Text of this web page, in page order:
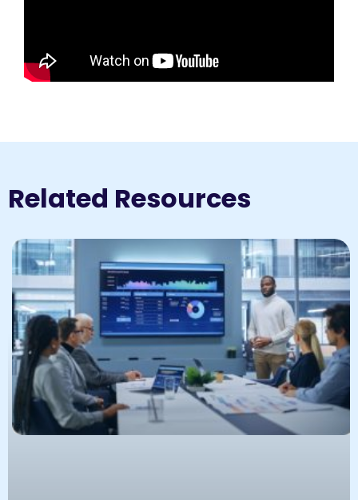
Related Resources